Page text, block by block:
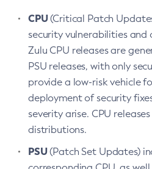
CPU(Critical Patch
security vulnerabilities and
Zulu CPU releases are
PSU releases, with only
provide a low-risk vehicle
deployment of security
severity arise. CPU
distributions.
PSU(Patch Set Updates)